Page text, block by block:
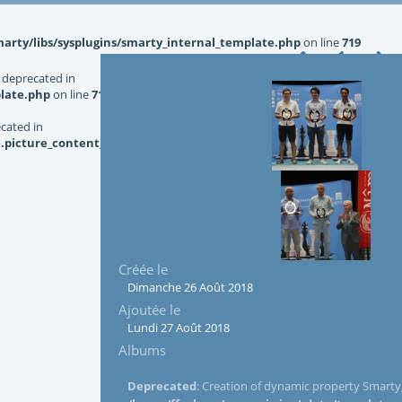
libs/sysplugins/smarty_internal_template.phpon line719
in
on line719
in
Créée le
Dimanche 26 Août 2018
Ajoutée le
Lundi 27 Août 2018
Albums
Deprecated: Creation of dynamic property